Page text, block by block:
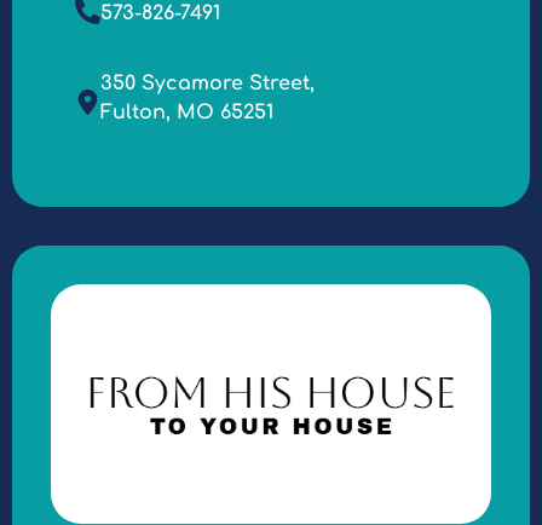
573-826-7491
350 Sycamore Street,
Fulton, MO 65251